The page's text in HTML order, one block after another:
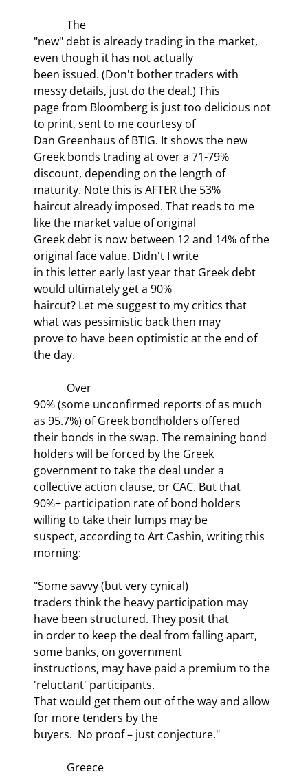
"new" debt is already trading in the market,
even though it has not actually
been issued. (Don't bother traders with
messy details, just do the deal.) This
page from Bloomberg is just too delicious not
to print, sent to me courtesy of
Dan Greenhaus of BTIG. It shows the new
Greek bonds trading at over a 71-79%
discount, depending on the length of
maturity. Note this is AFTER the 53%
haircut already imposed. That reads to me
like the market value of original
Greek debt is now between 12 and 14% of the
original face value. Didn't I write
in this letter early last year that Greek debt
would ultimately get a 90%
haircut? Let me suggest to my critics that
what was pessimistic back then may
prove to have been optimistic at the end of
the day.
90% (some unconfirmed reports of as much
as 95.7%) of Greek bondholders offered
their bonds in the swap. The remaining bond
holders will be forced by the Greek
government to take the deal under a
collective action clause, or CAC. But that
90%+ participation rate of bond holders
willing to take their lumps may be
suspect, according to Art Cashin, writing this
morning:
"Some savvy (but very cynical)
traders think the heavy participation may
have been structured. They posit that
in order to keep the deal from falling apart,
some banks, on government
instructions, may have paid a premium to the
'reluctant' participants.
That would get them out of the way and allow
for more tenders by the
buyers.  No proof – just conjecture."